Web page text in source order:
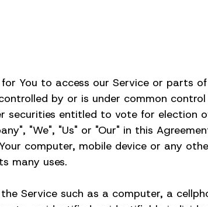
You to access our Service or parts
by or is under common
securities entitled to vote for election
"We", "Us" or "Our" in this
computer, mobile device or any
many uses.
Service such as a computer, a